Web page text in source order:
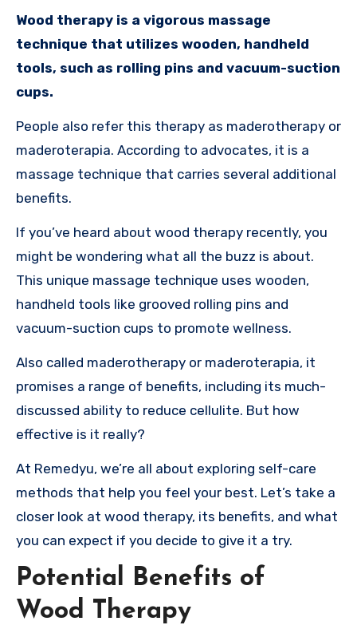
Wood therapy is a vigorous massage
technique that utilizes wooden, handheld
tools, such as rolling pins and vacuum-suction
cups.
People also refer this therapy as maderotherapy or
maderoterapia. According to advocates, it is a
massage technique that carries several additional
benefits.
If you’ve heard about wood therapy recently, you
might be wondering what all the buzz is about.
This unique massage technique uses wooden,
handheld tools like grooved rolling pins and
vacuum-suction cups to promote wellness.
Also called maderotherapy or maderoterapia, it
promises a range of benefits, including its much-
discussed ability to reduce cellulite. But how
effective is it really?
At Remedyu, we’re all about exploring self-care
methods that help you feel your best. Let’s take a
closer look at wood therapy, its benefits, and what
you can expect if you decide to give it a try.
Potential Benefits of
Wood Therapy